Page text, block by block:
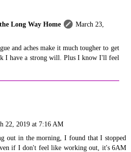
Long Way Home
March 23,
and aches make it much tougher to get
I have a strong will. Plus I know I'll feel
22, 2019 at 7:16 AM
out in the morning, I found that I stopped
if I don't feel like working out, it's 6AM